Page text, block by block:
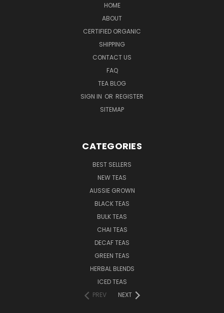
HOME
ABOUT
CERTIFIED ORGANIC
SHIPPING
CONTACT US
FAQ
TEA BLOG
SIGN IN OR REGISTER
SITEMAP
CATEGORIES
BEST SELLERS
NEW TEAS
AUSSIE GROWN
BLACK TEAS
BULK TEAS
CHAI TEAS
DECAF TEAS
GREEN TEAS
HERBAL BLENDS
ICED TEAS
PREV
NEXT